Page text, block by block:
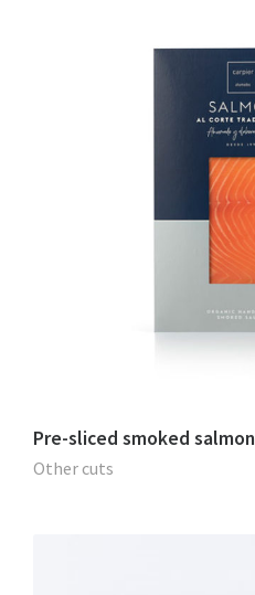
Pre-sliced smoked salmon
Other cuts